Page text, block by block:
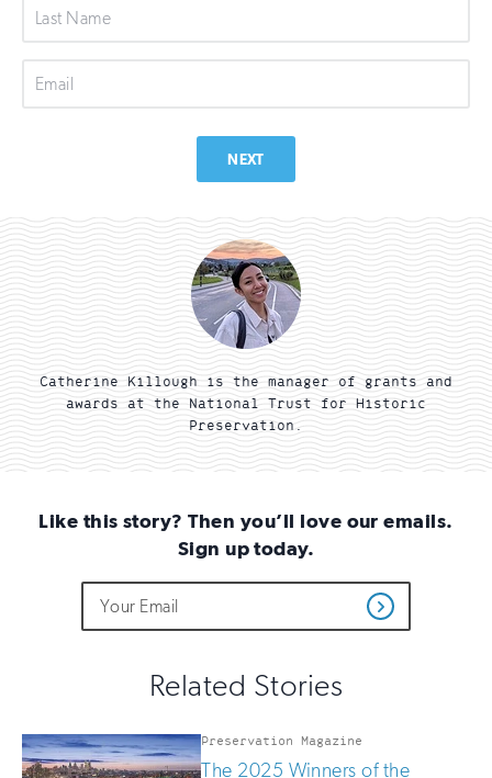
Last
Email
NEXT
Catherine Killough is the manager of grants and
awards at the National Trust for Historic
Preservation.
Like this story? Then you’ll love our emails.
Sign up today.
not
fill
you
are
Address
Get
Updates
Related Stories
Preservation Magazine
The 2025 Winners of the